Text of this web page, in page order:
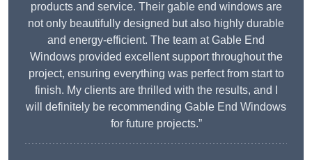
products and service. Their gable end windows are
not only beautifully designed but also highly durable
and energy-efficient. The team at Gable End
Windows provided excellent support throughout the
project, ensuring everything was perfect from start to
finish. My clients are thrilled with the results, and I
will definitely be recommending Gable End Windows
for future projects.”